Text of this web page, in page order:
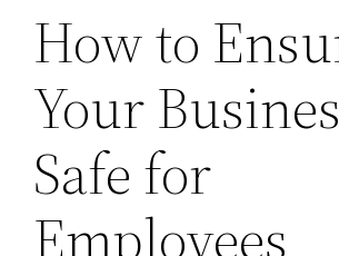
How to
Your
Safe for
Employees